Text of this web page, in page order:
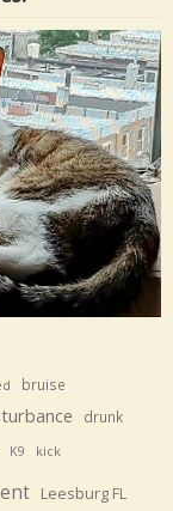
bruise
drunk
K9 kick
Leesburg FL